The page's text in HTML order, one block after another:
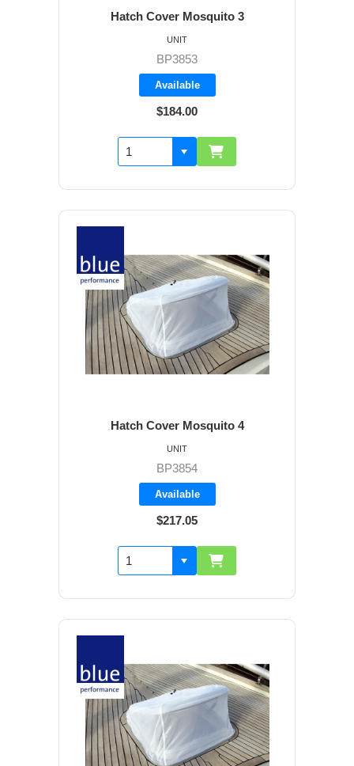
Hatch Cover Mosquito 3
BP3853
Available
$184.00
UNIT
Hatch Cover Mosquito 4
BP3854
Available
$217.05
UNIT